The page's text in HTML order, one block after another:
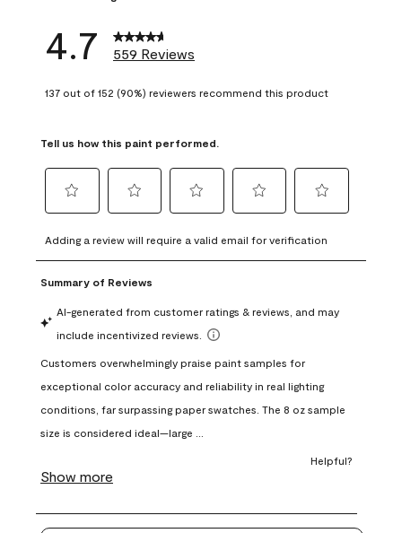
4.7 559 Reviews
137 out of 152 (90%) reviewers recommend this product
Tell us how this paint performed.
to
rate
the
with
1
This
action
open
submission
to
rate
the
with
This
action
open
submission
to
rate
with
3
This
action
open
submission
to
rate
with
This
action
open
to
rate
with
This
action
open
form.
Adding a review will require a valid email for verification